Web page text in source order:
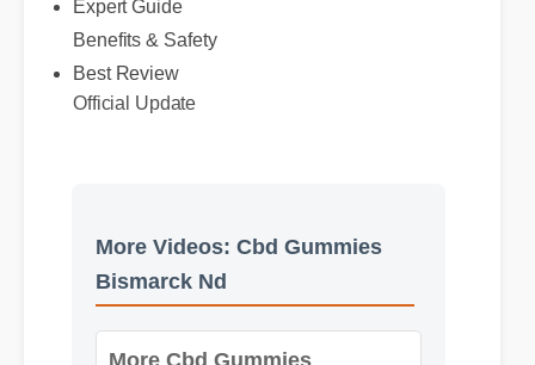
Expert Guide
Benefits & Safety
Best Review
More Videos: Cbd Gummies
Bismarck Nd
More Cbd Gummies